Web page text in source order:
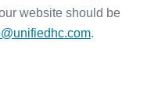
website should be
.